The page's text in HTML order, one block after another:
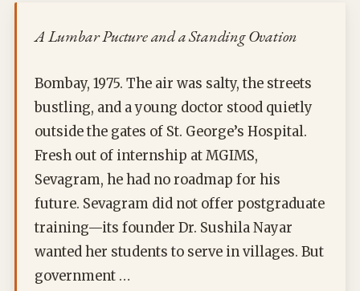
A Lumbar Pucture and a Standing Ovation
Bombay, 1975. The air was salty, the streets
bustling, and a young doctor stood quietly
outside the gates of St. George’s Hospital.
Fresh out of internship at MGIMS,
Sevagram, he had no roadmap for his
future. Sevagram did not offer postgraduate
training—its founder Dr. Sushila Nayar
wanted her students to serve in villages. But
government …